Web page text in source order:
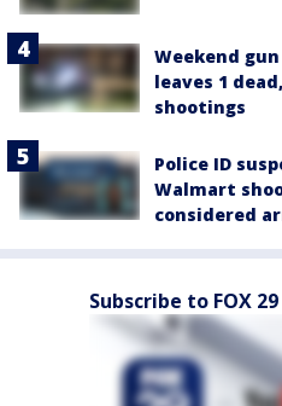
Weekend
leaves 1
shootings
Police ID
Walmart
considered
Subscribe to FOX